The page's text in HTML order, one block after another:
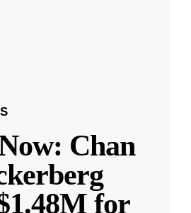
Chan
for